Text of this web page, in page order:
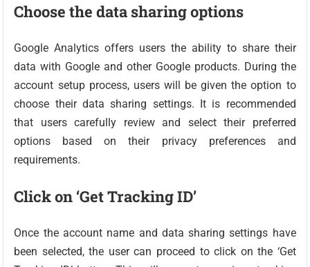
Choose the data sharing options
Google Analytics offers users the ability to share their
data with Google and other Google products. During the
account setup process, users will be given the option to
choose their data sharing settings. It is recommended
that users carefully review and select their preferred
options based on their privacy preferences and
requirements.
Click on ‘Get Tracking ID’
Once the account name and data sharing settings have
been selected, the user can proceed to click on the ‘Get